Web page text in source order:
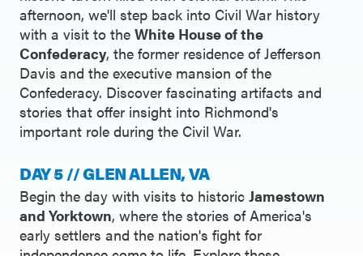
afternoon, we'll step back into Civil War history
with a visit to the White House of the
Confederacy, the former residence of Jefferson
Davis and the executive mansion of the
Confederacy. Discover fascinating artifacts and
stories that offer insight into Richmond's
important role during the Civil War.
DAY 5 // GLEN ALLEN, VA
Begin the day with visits to historic Jamestown
and Yorktown, where the stories of America's
early settlers and the nation's fight for